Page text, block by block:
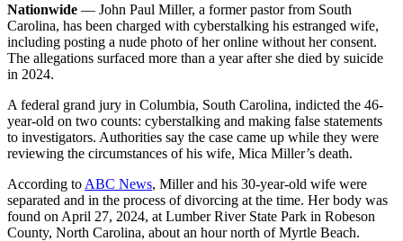
Nationwide — John Paul Miller, a former pastor from South
Carolina, has been charged with cyberstalking his estranged wife,
including posting a nude photo of her online without her consent.
The allegations surfaced more than a year after she died by suicide
in 2024.
A federal grand jury in Columbia, South Carolina, indicted the 46-
year-old on two counts: cyberstalking and making false statements
to investigators. Authorities say the case came up while they were
reviewing the circumstances of his wife, Mica Miller’s death.
According to ABC News, Miller and his 30-year-old wife were
separated and in the process of divorcing at the time. Her body was
found on April 27, 2024, at Lumber River State Park in Robeson
County, North Carolina, about an hour north of Myrtle Beach.